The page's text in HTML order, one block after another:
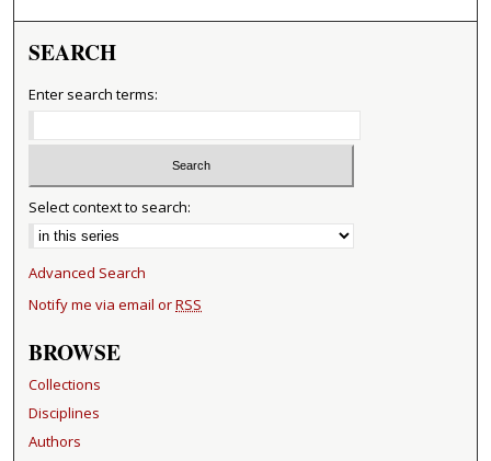
SEARCH
Enter search terms:
Select context to search:
Advanced Search
Notify me via email orRSS
BROWSE
Collections
Disciplines
Authors